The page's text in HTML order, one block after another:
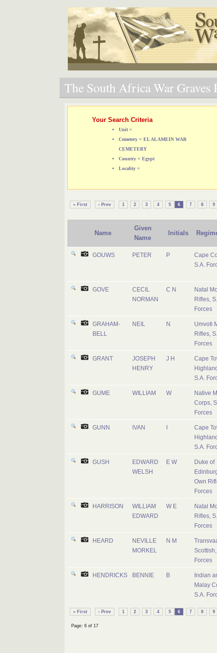
The South Africa War Graves
Your Search Criteria
Unit =
Cemetery = EL ALAMEIN WAR
CEMETERY
Country = Egypt
Locality =
« First ‹ Prev 1 2 3 4 5 6 7 8 9
Name
Given
Name
Initials
GOUWS PETER P
Cape
S.A.
GOVE
CECIL
NORMAN
C N
Natal
Rifles,
Forces
GRAHAM-
BELL
NEIL N
Umvoti
Rifles,
Forces
GRANT
JOSEPH
HENRY
J H
Cape
S.A.
GUME WILLIAM W
Native
Corps,
Forces
GUNN IVAN
Cape
S.A.
GUSH
EDWARD
WELSH
E W
Duke of
Own
Forces
HARRISON
WILLIAM
EDWARD
W E
Natal
Rifles,
Forces
HEARD
NEVILLE
MORKEL
N M
Forces
HENDRICKS BENNIE B
Indian
Malay
S.A.
« First ‹ Prev 1 2 3 4 5 6 7 8 9
Page: 6 of 17